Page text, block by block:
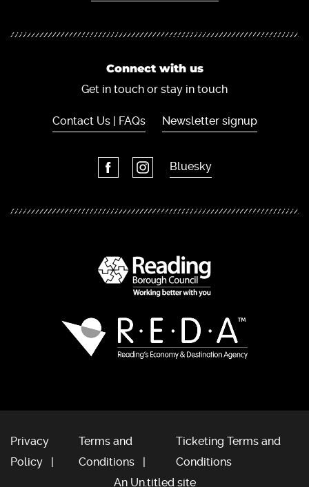
Connect with us
Get in touch or stay in touch
Contact Us | FAQs Newsletter signup
Bluesky
Privacy
Policy
Terms and
Conditions
Ticketing Terms and
Conditions
An Un.titled site